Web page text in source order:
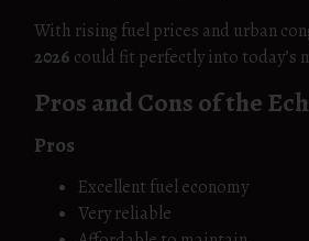
With rising fuel prices and urban
2026 could fit perfectly into today’s
Pros and Cons of the
Pros
Excellent fuel economy
Very reliable